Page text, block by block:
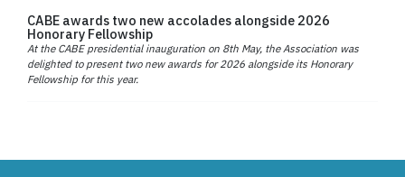
CABE awards two new accolades alongside 2026
Honorary Fellowship
At the CABE presidential inauguration on 8th May, the Association was
delighted to present two new awards for 2026 alongside its Honorary
Fellowship for this year.